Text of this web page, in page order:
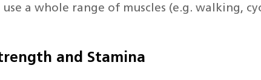
a whole range of muscles (e.g. walking,
and Stamina